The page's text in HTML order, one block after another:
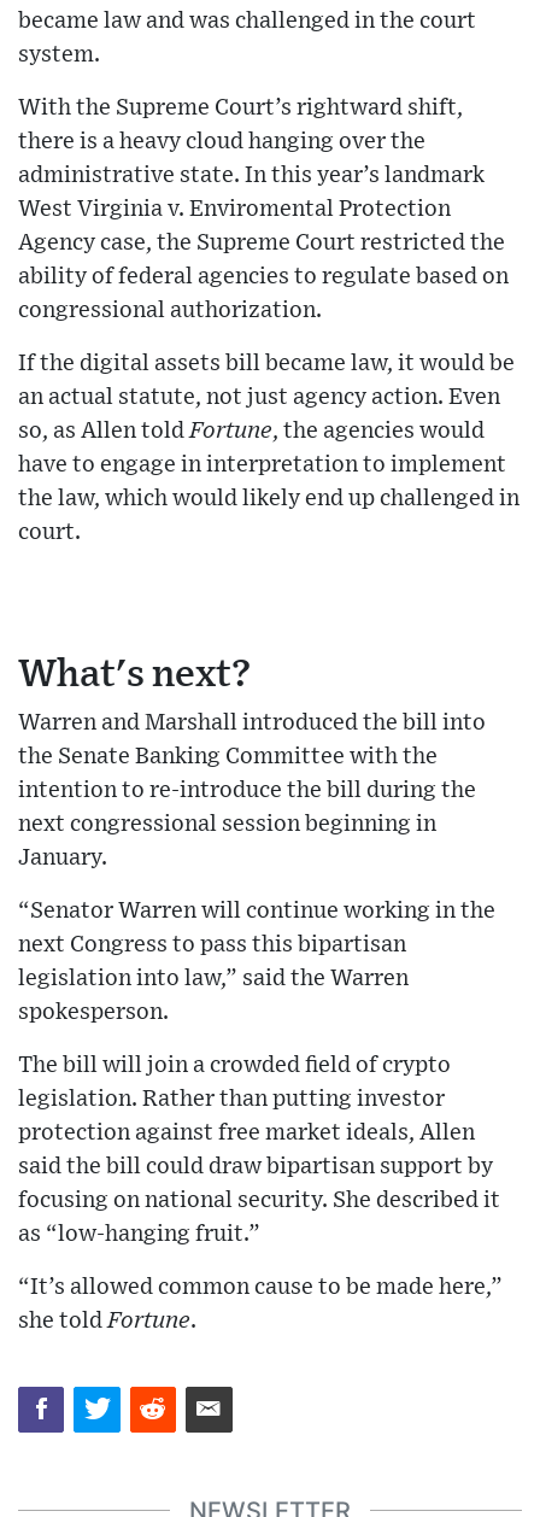
became law and was challenged in the court
system.
With the Supreme Court’s rightward shift,
there is a heavy cloud hanging over the
administrative state. In this year’s landmark
West Virginia v. Enviromental Protection
Agency case, the Supreme Court restricted the
ability of federal agencies to regulate based on
congressional authorization.
If the digital assets bill became law, it would be
an actual statute, not just agency action. Even
so, as Allen told Fortune, the agencies would
have to engage in interpretation to implement
the law, which would likely end up challenged in
court.
What's next?
Warren and Marshall introduced the bill into
the Senate Banking Committee with the
intention to re-introduce the bill during the
next congressional session beginning in
January.
“Senator Warren will continue working in the
next Congress to pass this bipartisan
legislation into law,” said the Warren
spokesperson.
The bill will join a crowded field of crypto
legislation. Rather than putting investor
protection against free market ideals, Allen
said the bill could draw bipartisan support by
focusing on national security. She described it
as “low-hanging fruit.”
“It’s allowed common cause to be made here,”
she told Fortune.
NEWSLETTER